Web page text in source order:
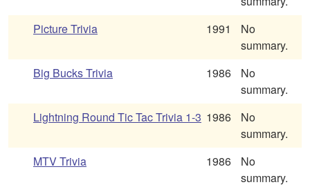
Picture Trivia
1991
No
summary.
Big Bucks Trivia
1986
No
summary.
Lightning Round Tic Tac Trivia 1-3 1986
No
summary.
MTV Trivia
1986
No
summary.